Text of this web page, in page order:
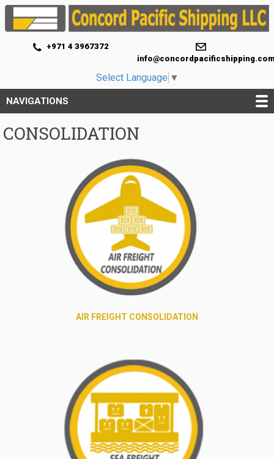
+971 4 3967372
info@concordpacificshipping.com
Select Language ▼
NAVIGATIONS
CONSOLIDATION
AIR FREIGHT CONSOLIDATION